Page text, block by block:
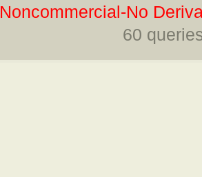
Noncommercial-No
60